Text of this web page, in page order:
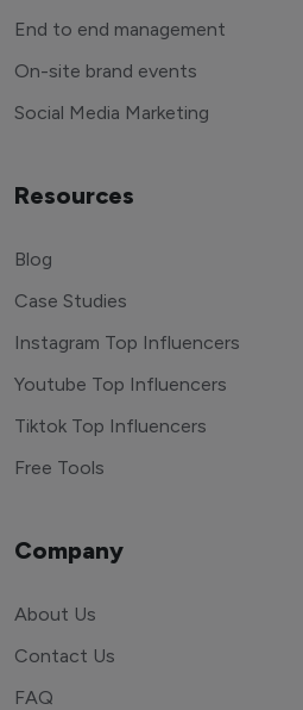
End to end management
On-site brand events
Social Media Marketing
Resources
Blog
Case Studies
Instagram Top Influencers
Youtube Top Influencers
Tiktok Top Influencers
Free Tools
Company
About Us
Contact Us
FAQ